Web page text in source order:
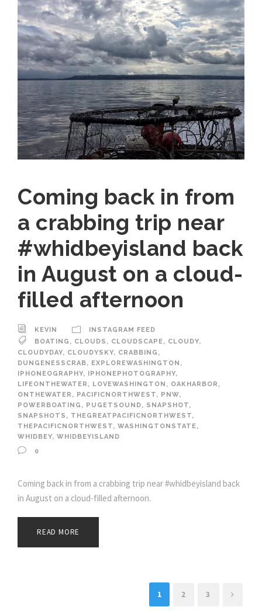
Coming back in from
a crabbing trip near
#whidbeyisland back
in August on a cloud-
filled afternoon
KEVIN
INSTAGRAM FEED
BOATING , CLOUDS , CLOUDSCAPE, CLOUDY,
CLOUDYDAY, CLOUDYSKY, CRABBING ,
DUNGENESSCRAB, EXPLOREWASHINGTON ,
IPHONEOGRAPHY, IPHONEPHOTOGRAPHY,
LIFEONTHEWATER , LOVEWASHINGTON , OAKHARBOR ,
ONTHEWATER , PACIFICNORTHWEST, PNW,
POWERBOATING , PUGETSOUND, SNAPSHOT,
SNAPSHOTS , THEGREATPACIFICNORTHWEST,
THEPACIFICNORTHWEST, WASHINGTONSTATE,
WHIDBEY, WHIDBEYISLAND
0
Coming back in from a crabbing trip near #whidbeyisland back
in August on a cloud-filled afternoon.
READ MORE
1 2 3